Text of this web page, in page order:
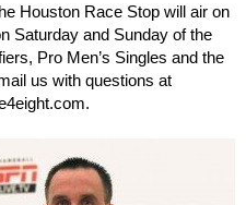
Houston Race Stop will air on
Saturday and Sunday of the
Pro Men’s Singles and the
us with questions at